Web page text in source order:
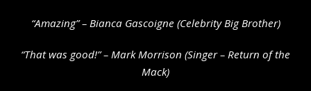
“Amazing” – Bianca Gascoigne (Celebrity Big Brother)
“That was good!” – Mark Morrison (Singer – Return of the
Mack)